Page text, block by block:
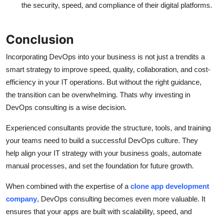
the security, speed, and compliance of their digital platforms.
Conclusion
Incorporating DevOps into your business is not just a trendits a
smart strategy to improve speed, quality, collaboration, and cost-
efficiency in your IT operations. But without the right guidance,
the transition can be overwhelming. Thats why investing in
DevOps consulting is a wise decision.
Experienced consultants provide the structure, tools, and training
your teams need to build a successful DevOps culture. They
help align your IT strategy with your business goals, automate
manual processes, and set the foundation for future growth.
When combined with the expertise of a clone app development
company, DevOps consulting becomes even more valuable. It
ensures that your apps are built with scalability, speed, and